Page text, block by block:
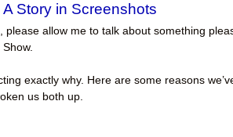
Story in Screenshots
allow me to talk about something
exactly why. Here are some reasons
us both up.